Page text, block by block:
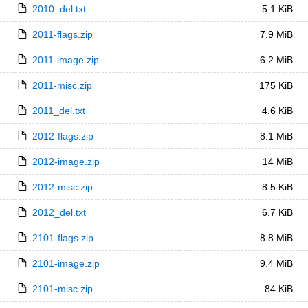
2010_del.txt 5.1 KiB
2011-flags.zip 7.9 MiB
2011-image.zip 6.2 MiB
2011-misc.zip 175 KiB
2011_del.txt 4.6 KiB
2012-flags.zip 8.1 MiB
2012-image.zip 14 MiB
2012-misc.zip 8.5 KiB
2012_del.txt 6.7 KiB
2101-flags.zip 8.8 MiB
2101-image.zip 9.4 MiB
2101-misc.zip 84 KiB